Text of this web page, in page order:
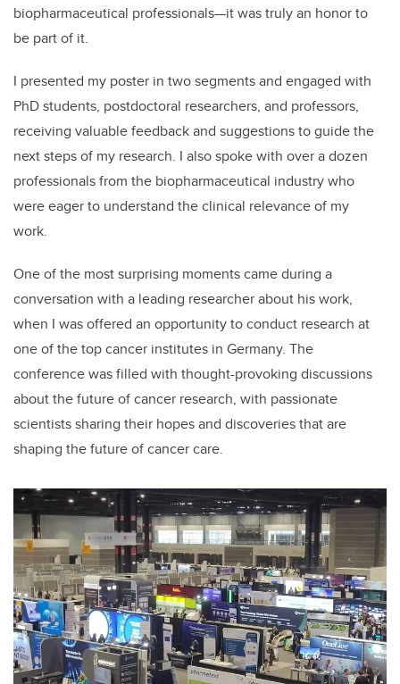
biopharmaceutical professionals—it was truly an honor to
be part of it.
I presented my poster in two segments and engaged with
PhD students, postdoctoral researchers, and professors,
receiving valuable feedback and suggestions to guide the
next steps of my research. I also spoke with over a dozen
professionals from the biopharmaceutical industry who
were eager to understand the clinical relevance of my
work.
One of the most surprising moments came during a
conversation with a leading researcher about his work,
when I was offered an opportunity to conduct research at
one of the top cancer institutes in Germany. The
conference was filled with thought-provoking discussions
about the future of cancer research, with passionate
scientists sharing their hopes and discoveries that are
shaping the future of cancer care.